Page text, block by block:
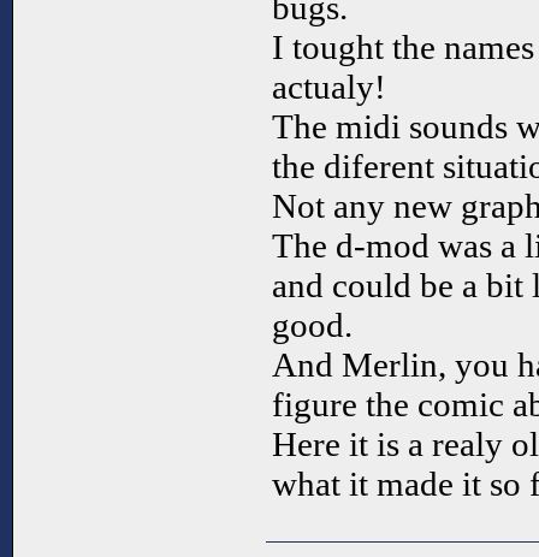
I tought the
actualy!
The midi sounds
the diferent
Not any new
The d-mod was a
and could be a bit
good.
And Merlin, you
figure the comic
Here it is a realy
what it made it so